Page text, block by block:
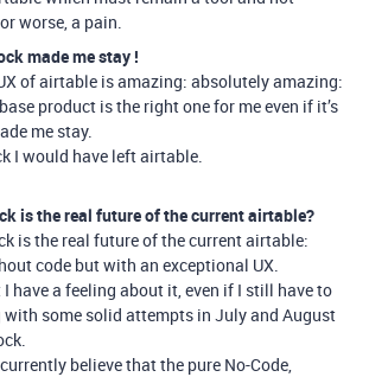
worse, a pain.
made me stay !
of airtable is amazing: absolutely amazing:
product is the right one for me even if it’s
me stay.
I would have left airtable.
is the real future of the current airtable?
is the real future of the current airtable:
code but with an exceptional UX.
I have a feeling about it, even if I still have to
some solid attempts in July and August
believe that the pure No-Code,